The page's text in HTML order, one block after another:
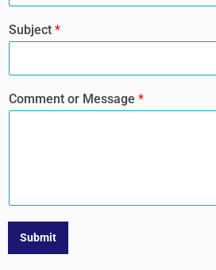
Subject *
Comment or Message *
Submit